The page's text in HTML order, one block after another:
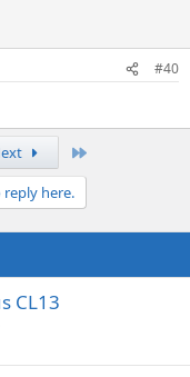
#40
here.
CL13